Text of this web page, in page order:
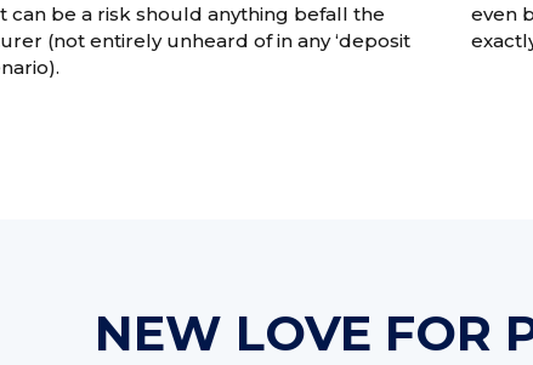
can be a risk should anything befall the
(not entirely unheard of in any ‘deposit
even
NEW LOVE FOR